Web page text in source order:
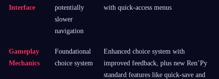
Interface
potentially
slower
navigation
with quick-access menus
Gameplay
Mechanics
Foundational
choice system
Enhanced choice system with
improved feedback, plus new Ren’Py
standard features like quick-save and